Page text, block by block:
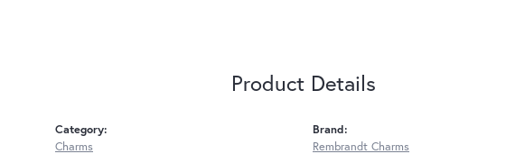
Product Details
Category:
Charms
Brand:
Rembrandt Charms